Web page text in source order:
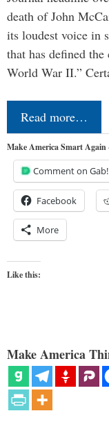
death of John
its loudest voice in
that has defined
World War II.”
Read more…
Make America Smart Again
Comment on Gab!
Facebook
More
Like this:
Make America